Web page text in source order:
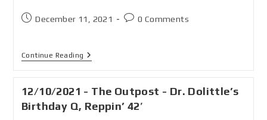
December 11, 2021 0 Comments
Continue Reading
12/10/2021 - The Outpost - Dr. Dolittle’s
Birthday Q, Reppin’ 42′